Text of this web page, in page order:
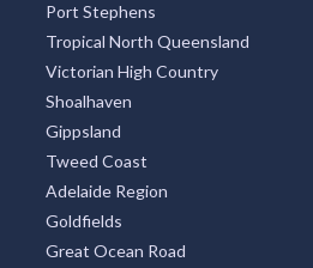
Port Stephens
Tropical North Queensland
Victorian High Country
Shoalhaven
Gippsland
Tweed Coast
Adelaide Region
Goldfields
Great Ocean Road